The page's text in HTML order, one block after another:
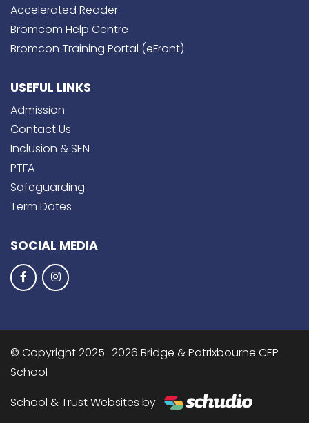
Accelerated Reader
Bromcom Help Centre
Bromcon Training Portal (eFront)
USEFUL LINKS
Admission
Contact Us
Inclusion & SEN
PTFA
Safeguarding
Term Dates
SOCIAL MEDIA
© Copyright 2025–2026 Bridge & Patrixbourne CEP
School
School & Trust Websites by